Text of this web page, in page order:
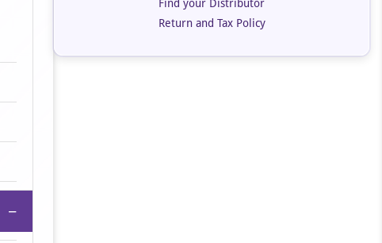
−
Find your Distributor
Return and Tax Policy